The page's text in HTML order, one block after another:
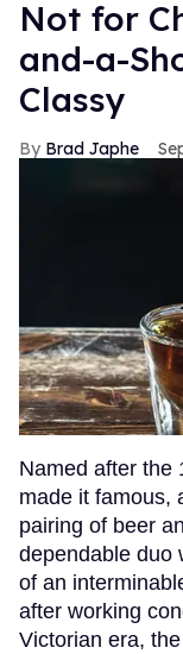
Not for
and-a-
Classy
Brad Japhe
Named after the
made it famous,
pairing of beer
dependable duo
of an
after working
Victorian era,